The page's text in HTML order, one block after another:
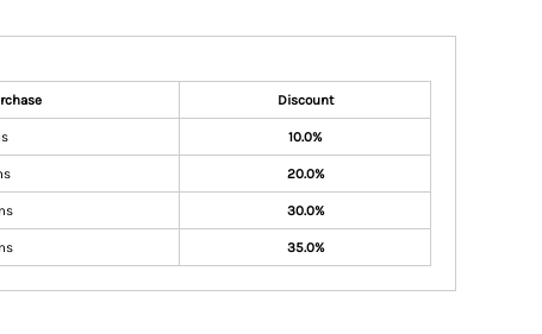
Discount
10.0%
20.0%
30.0%
35.0%